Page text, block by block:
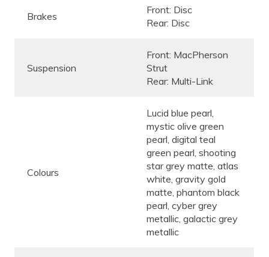
Brakes
Front: Disc
Rear: Disc
Suspension
Front: MacPherson
Strut
Rear: Multi-Link
Colours
Lucid blue pearl,
mystic olive green
pearl, digital teal
green pearl, shooting
star grey matte, atlas
white, gravity gold
matte, phantom black
pearl, cyber grey
metallic, galactic grey
metallic